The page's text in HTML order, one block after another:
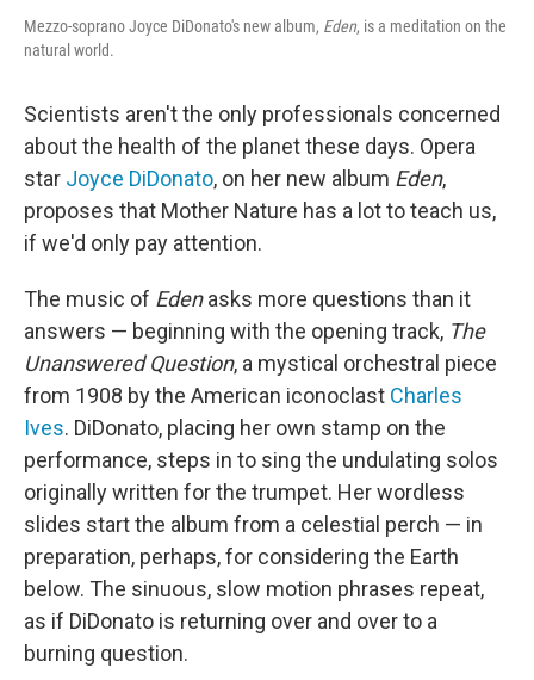
Mezzo-soprano Joyce DiDonato's new album, Eden, is a meditation on the
natural world.
Scientists aren't the only professionals concerned
about the health of the planet these days. Opera
star Joyce DiDonato, on her new album Eden,
proposes that Mother Nature has a lot to teach us,
if we'd only pay attention.
The music of Edenasks more questions than it
answers — beginning with the opening track, The
Unanswered Question, a mystical orchestral piece
from 1908 by the American iconoclast Charles
Ives. DiDonato, placing her own stamp on the
performance, steps in to sing the undulating solos
originally written for the trumpet. Her wordless
slides start the album from a celestial perch — in
preparation, perhaps, for considering the Earth
below. The sinuous, slow motion phrases repeat,
as if DiDonato is returning over and over to a
burning question.